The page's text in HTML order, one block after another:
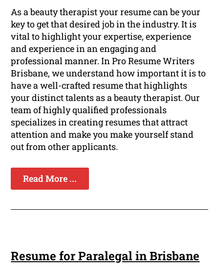
As a beauty therapist your resume can be your
key to get that desired job in the industry. It is
vital to highlight your expertise, experience
and experience in an engaging and
professional manner. In Pro Resume Writers
Brisbane, we understand how important it is to
have a well-crafted resume that highlights
your distinct talents as a beauty therapist. Our
team of highly qualified professionals
specializes in creating resumes that attract
attention and make you make yourself stand
out from other applicants.
Read More ...
Resume for Paralegal in Brisbane